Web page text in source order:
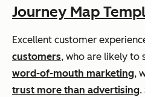
Journey Map
Excellent customer
customers, who are likely to
word-of-mouth marketing,
trust more than advertising.